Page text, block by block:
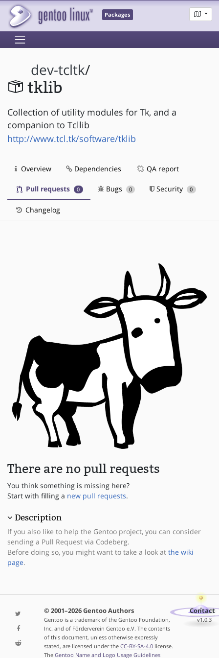
Packages
dev-tcltk/
tklib
Collection of utility modules for Tk, and a
companion to Tcllib
http://www.tcl.tk/software/tklib
Overview Dependencies QA report
Pull requests 0 Bugs 0 Security 0
Changelog
There are no pull requests
You think something is missing here?
Start with filling a new pull requests.
Description
If you also like to help the Gentoo project, you can consider
sending a Pull Request via Codeberg.
Before doing so, you might want to take a look at the wiki
page.
© 2001–2026 Gentoo Authors
Gentoo is a trademark of the Gentoo Foundation,
Inc. and of Förderverein Gentoo e.V. The contents
of this document, unless otherwise expressly
stated, are licensed under the CC-BY-SA-4.0license.
The Gentoo Name and Logo Usage Guidelines
Contact
v1.0.3